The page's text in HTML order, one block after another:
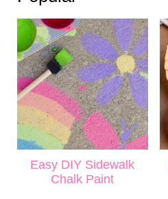
Easy DIY Sidewalk
Chalk Paint